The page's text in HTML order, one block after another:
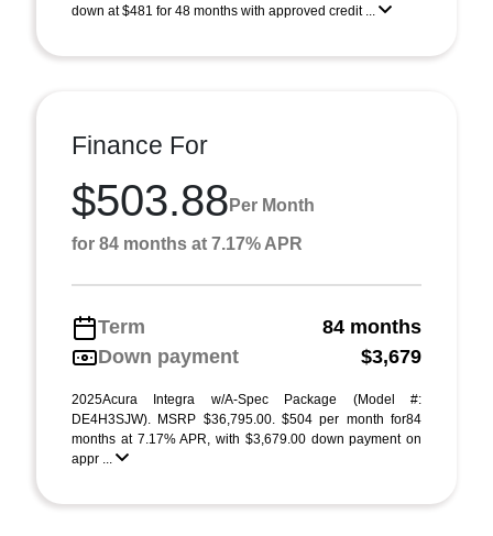
down at $481 for 48 months with approved credit ...
Finance For
$503.88 Per Month
for 84 months at 7.17% APR
Term
84 months
Down payment
$3,679
2025Acura Integra w/A-Spec Package (Model #:
DE4H3SJW). MSRP $36,795.00. $504 per month for84
months at 7.17% APR, with $3,679.00 down payment on
appr ...